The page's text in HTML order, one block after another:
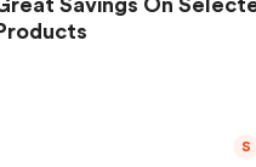
Savings On
S